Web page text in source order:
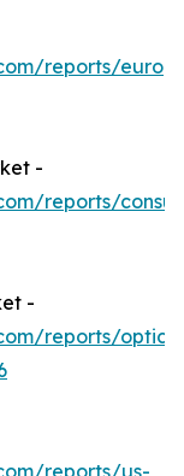
reports/
-
reports/
-
reports/